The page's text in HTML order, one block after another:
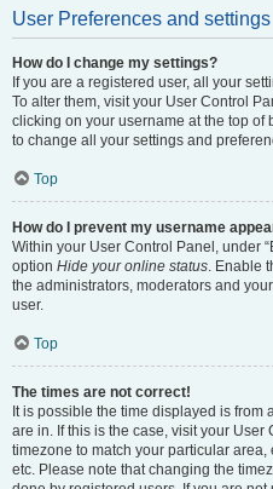
User Preferences and settings
How do I change my settings?
If you are a registered user, all your
To alter them, visit your User Control
clicking on your username at the top of
to change all your settings and
Top
How do I prevent my username
Within your User Control Panel, under
option Hide your online status. Enable
the administrators, moderators and
user.
Top
The times are not correct!
It is possible the time displayed is from
are in. If this is the case, visit your
timezone to match your particular
etc. Please note that changing the